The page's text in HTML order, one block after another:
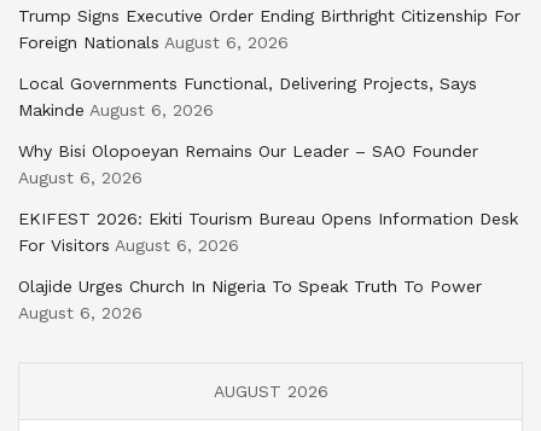
Trump Signs Executive Order Ending Birthright Citizenship For
Foreign Nationals August 6, 2026
Local Governments Functional, Delivering Projects, Says
Makinde August 6, 2026
Why Bisi Olopoeyan Remains Our Leader – SAO Founder
August 6, 2026
EKIFEST 2026: Ekiti Tourism Bureau Opens Information Desk
For Visitors August 6, 2026
Olajide Urges Church In Nigeria To Speak Truth To Power
August 6, 2026
AUGUST 2026